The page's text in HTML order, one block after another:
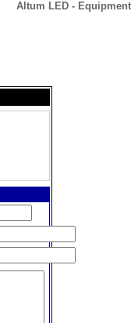
Altum LED -